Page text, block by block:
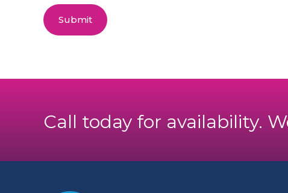
community
of
Call today for availability.